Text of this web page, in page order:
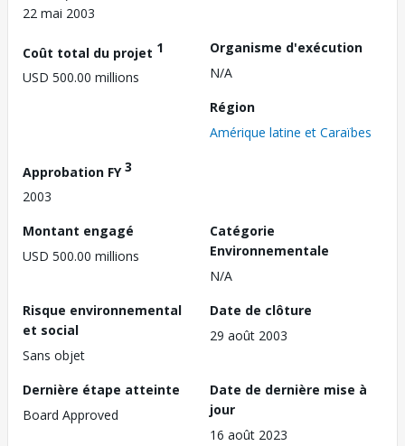
22 mai 2003
Coût total du projet 1
USD 500.00 millions
Organisme d'exécution
N/A
Région
Amérique latine et Caraïbes
Approbation FY3
2003
Montant engagé
USD 500.00 millions
Catégorie
Environnementale
N/A
Risque environnemental
et social
Sans objet
Date de clôture
29 août 2003
Dernière étape atteinte
Board Approved
Date de dernière mise à
jour
16 août 2023